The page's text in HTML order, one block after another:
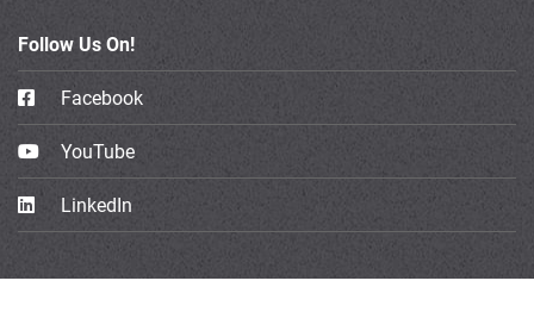
Follow Us On!
Facebook
YouTube
LinkedIn